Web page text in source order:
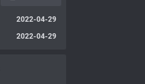
2022-04-29
2022-04-29